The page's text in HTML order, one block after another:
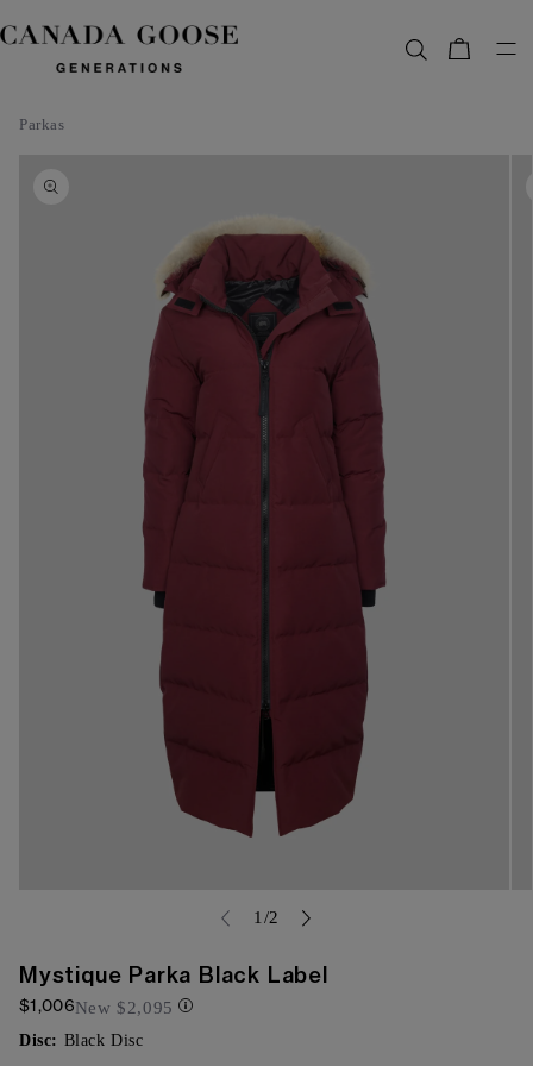
content
Bag
ParkasSkip to
information
}}
in
modal
1 /of
2
Mystique Parka Black Label
$1,006New $2,095
Disc: Black Disc